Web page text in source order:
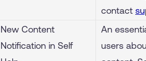
contact
New Content
Notification in Self
An
users